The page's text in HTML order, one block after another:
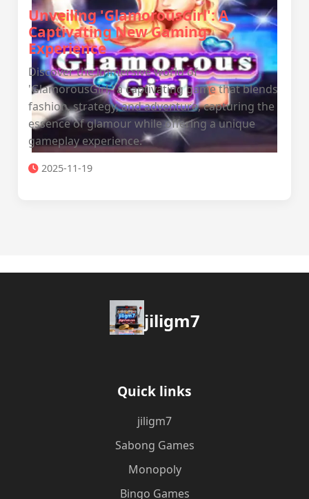
Unveiling 'GlamorousGirl': A
Captivating New Gaming
Experience
Discover the immersive world of
'GlamorousGirl,' a captivating game that blends
fashion, strategy, and adventure, capturing the
essence of glamour while offering a unique
gameplay experience.
2025-11-19
jiligm7
Quick links
jiligm7
Sabong Games
Monopoly
Bingo Games